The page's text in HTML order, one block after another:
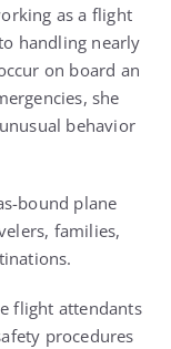
as a flight
handling nearly
on board an
she
behavior
bound plane
families,
flight attendants
procedures